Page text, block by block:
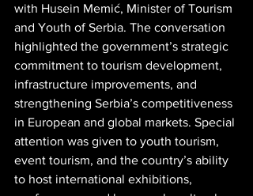
with Husein Memić, Minister of Tourism
and Youth of Serbia. The conversation
highlighted the government’s strategic
commitment to tourism development,
infrastructure improvements, and
strengthening Serbia’s competitiveness
in European and global markets. Special
attention was given to youth tourism,
event tourism, and the country’s ability
to host international exhibitions,